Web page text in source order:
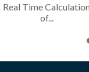
The Implications of a
Cost of...